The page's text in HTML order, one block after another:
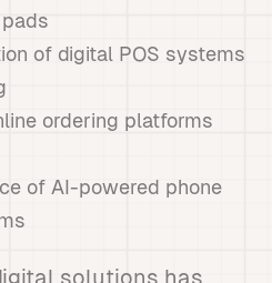
of digital POS systems
ordering platforms
of AI-powered phone
solutions has